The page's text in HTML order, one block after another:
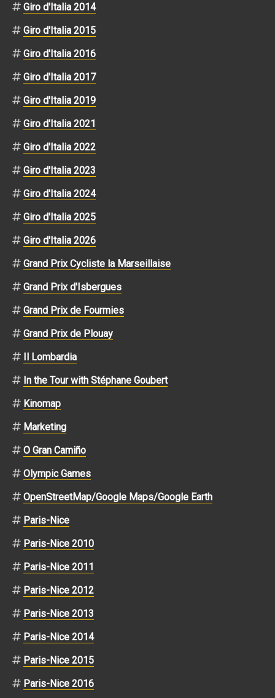
Giro d'Italia 2014
Giro d'Italia 2015
Giro d'Italia 2016
Giro d'Italia 2017
Giro d'Italia 2019
Giro d'Italia 2021
Giro d'Italia 2022
Giro d'Italia 2023
Giro d'Italia 2024
Giro d'Italia 2025
Giro d'Italia 2026
Grand Prix Cycliste la Marseillaise
Grand Prix d'Isbergues
Grand Prix de Fourmies
Grand Prix de Plouay
Il Lombardia
In the Tour with Stéphane Goubert
Kinomap
Marketing
O Gran Camiño
Olympic Games
OpenStreetMap/Google Maps/Google Earth
Paris-Nice
Paris-Nice 2010
Paris-Nice 2011
Paris-Nice 2012
Paris-Nice 2013
Paris-Nice 2014
Paris-Nice 2015
Paris-Nice 2016